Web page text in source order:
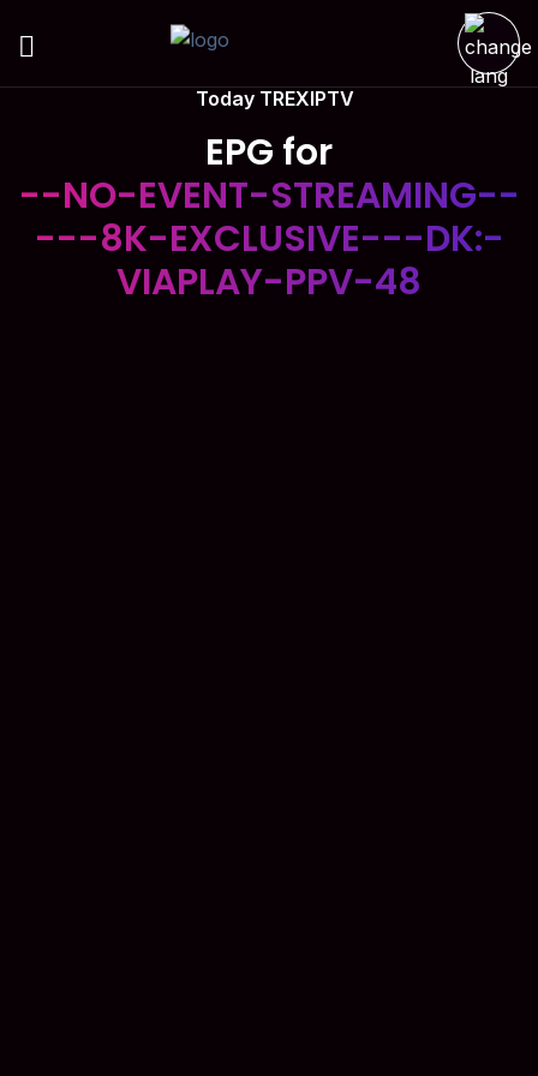
Today TREXIPTV
EPG for
--NO-EVENT-STREAMING--
---8K-EXCLUSIVE---DK:-
VIAPLAY-PPV-48